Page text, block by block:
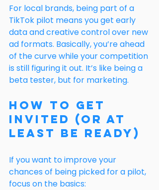
For local brands, being part of a
TikTok pilot means you get early
data and creative control over new
ad formats. Basically, you’re ahead
of the curve while your competition
is still figuring it out. It’s like being a
beta tester, but for marketing.
How to Get
Invited (or At
Least Be Ready)
If you want to improve your
chances of being picked for a pilot,
focus on the basics: